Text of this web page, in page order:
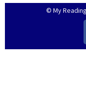
© My